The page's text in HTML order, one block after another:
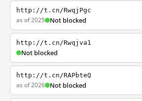
http://t.cn/RwqjPgc
as of 2025 Not blocked
http://t.cn/Rwqjva1
Not blocked
http://t.cn/RAPbteQ
as of 2026 Not blocked